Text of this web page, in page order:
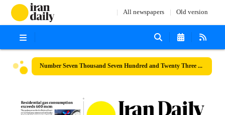
All newspapers Old version
Number Seven Thousand Seven Hundred and Twenty Three - 16 December 2024